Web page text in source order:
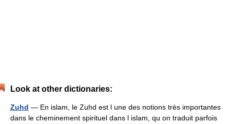
Look at other dictionaries:
Zuhd — En islam, le Zuhd est l une des notions très importantes
dans le cheminement spirituel dans l islam, qu on traduit parfois